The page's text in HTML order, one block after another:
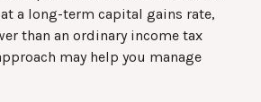
at a long-term capital gains rate,
than an ordinary income tax
may help you manage